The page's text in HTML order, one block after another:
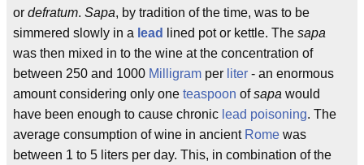
or defratum. Sapa, by tradition of the time, was to be
simmered slowly in a lead lined pot or kettle. The sapa
was then mixed in to the wine at the concentration of
between 250 and 1000 Milligram per liter - an enormous
amount considering only one teaspoon ofsapa would
have been enough to cause chronic lead poisoning. The
average consumption of wine in ancient Rome was
between 1 to 5 liters per day. This, in combination of the